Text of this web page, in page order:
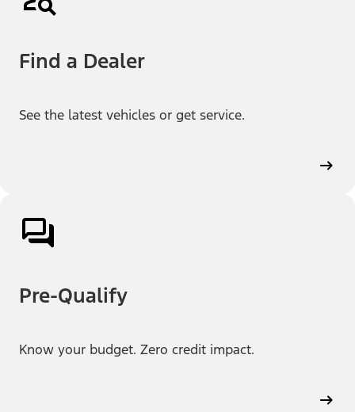
Find a Dealer
See the latest vehicles or get service.
Pre-Qualify
Know your budget. Zero credit impact.